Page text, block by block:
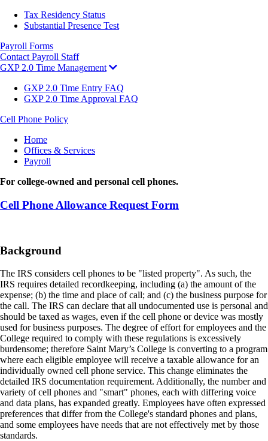
Tax Residency Status
Substantial Presence Test
Payroll Forms
Contact Payroll Staff
GXP 2.0 Time Management
GXP 2.0 Time Entry FAQ
GXP 2.0 Time Approval FAQ
Cell Phone Policy
Breadcrumb
Home
Offices & Services
Payroll
For college-owned and personal cell phones.
Cell Phone Allowance Request Form
Background
The IRS considers cell phones to be "listed property". As such, the
IRS requires detailed recordkeeping, including (a) the amount of the
expense; (b) the time and place of call; and (c) the business purpose for
the call. The IRS can declare that all undocumented use is personal and
should be taxed as wages, even if the cell phone or device was mostly
used for business purposes. The degree of effort for employees and the
College required to comply with these regulations is excessively
burdensome; therefore Saint Mary’s College is converting to a program
where each eligible employee will receive a taxable allowance for an
individually owned cell phone service. This change eliminates the
detailed IRS documentation requirement. Additionally, the number and
variety of cell phones and "smart" phones, each with differing voice
and data plans, has expanded greatly. Employees have often expressed
preferences that differ from the College's standard phones and plans,
and some employees have needs that are not effectively met by those
standards.